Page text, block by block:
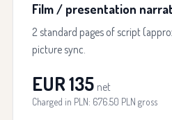
Film / presentation
2 standard pages of script
picture sync.
EUR 135 net
Charged in PLN: 676.50 PLN gross